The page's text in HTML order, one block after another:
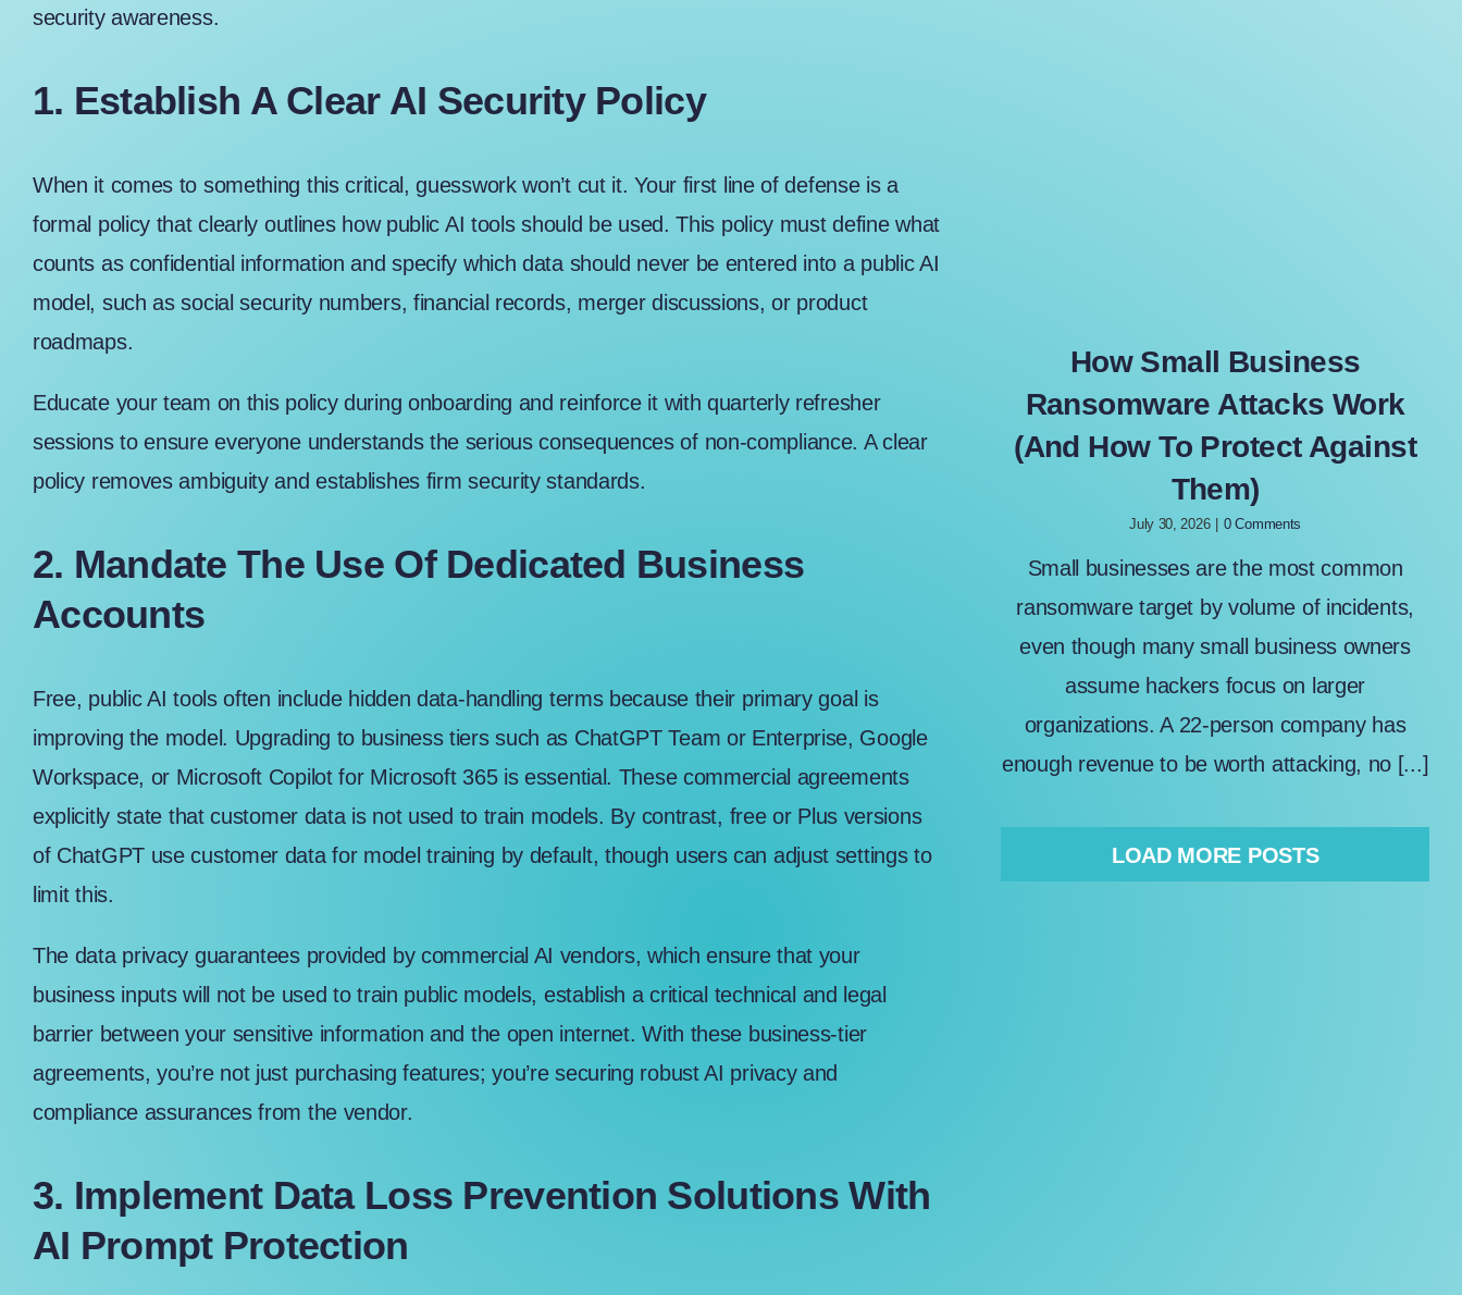
security awareness.
1. Establish A Clear AI Security Policy
When it comes to something this critical, guesswork won’t cut it. Your first line of defense is a
formal policy that clearly outlines how public AI tools should be used. This policy must define what
counts as confidential information and specify which data should never be entered into a public AI
model, such as social security numbers, financial records, merger discussions, or product
roadmaps.
Educate your team on this policy during onboarding and reinforce it with quarterly refresher
sessions to ensure everyone understands the serious consequences of non-compliance. A clear
policy removes ambiguity and establishes firm security standards.
2. Mandate The Use Of Dedicated Business
Accounts
Free, public AI tools often include hidden data-handling terms because their primary goal is
improving the model. Upgrading to business tiers such as ChatGPT Team or Enterprise, Google
Workspace, or Microsoft Copilot for Microsoft 365is essential. These commercial agreements
explicitly state that customer data is not used to train models. By contrast, free or Plus versions
of ChatGPT use customer data for model training by default, though users can adjust settingsto
limit this.
The data privacy guarantees provided by commercial AI vendors, which ensure that your
business inputs will not be used to train public models, establish a critical technical and legal
barrier between your sensitive information and the open internet. With these business-tier
agreements, you’re not just purchasing features; you’re securing robust AI privacy and
compliance assurances from the vendor.
3. Implement Data Loss Prevention Solutions With
AI Prompt Protection
How Small Business
Ransomware Attacks Work
(And How To Protect Against
Them)
July 30, 2026 0 Comments
Small businesses are the most common
ransomware target by volume of incidents,
even though many small business owners
assume hackers focus on larger
organizations. A 22-person company has
enough revenue to be worth attacking, no [...]
LOAD MORE POSTS